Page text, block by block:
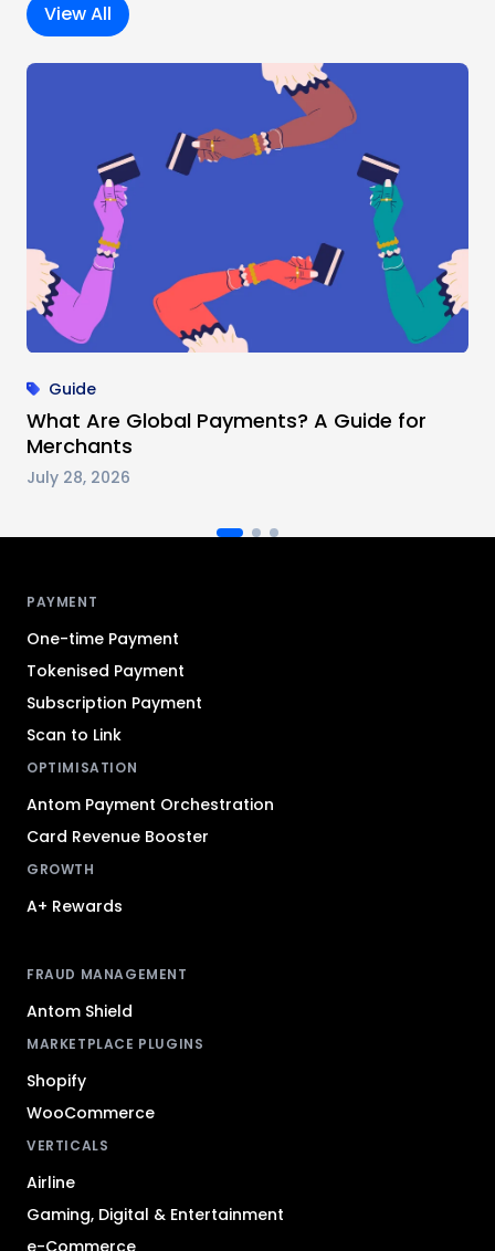
View All
Guide
What Are Global Payments? A Guide for
Merchants
July 28, 2026
PAYMENT
One-time Payment
Tokenised Payment
Subscription Payment
Scan to Link
OPTIMISATION
Antom Payment Orchestration
Card Revenue Booster
GROWTH
A+ Rewards
FRAUD MANAGEMENT
Antom Shield
MARKETPLACE PLUGINS
Shopify
WooCommerce
VERTICALS
Airline
Gaming, Digital & Entertainment
e-Commerce